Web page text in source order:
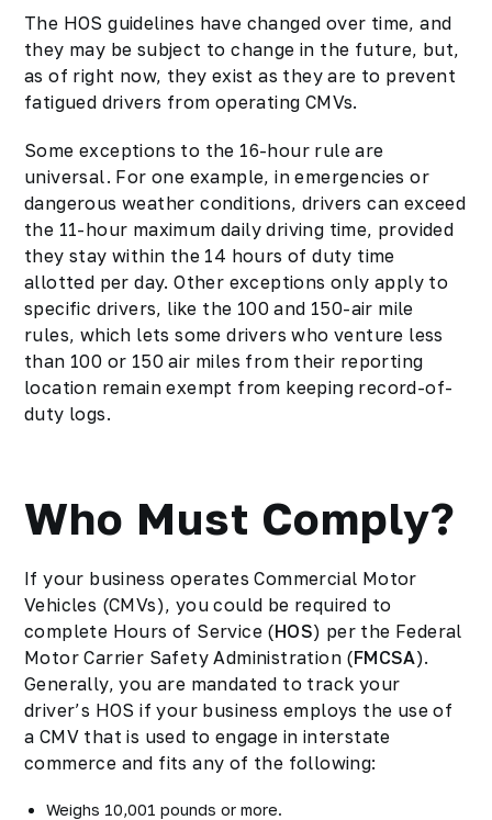
The HOS guidelines have changed over time, and
they may be subject to change in the future, but,
as of right now, they exist as they are to prevent
fatigued drivers from operating CMVs.
Some exceptions to the 16-hour rule are
universal. For one example, in emergencies or
dangerous weather conditions, drivers can exceed
the 11-hour maximum daily driving time, provided
they stay within the 14 hours of duty time
allotted per day. Other exceptions only apply to
specific drivers, like the 100 and 150-air mile
rules, which lets some drivers who venture less
than 100 or 150 air miles from their reporting
location remain exempt from keeping record-of-
duty logs.
Who Must Comply?
If your business operates Commercial Motor
Vehicles (CMVs), you could be required to
complete Hours of Service (HOS) per the Federal
Motor Carrier Safety Administration (FMCSA).
Generally, you are mandated to track your
driver’s HOS if your business employs the use of
a CMV that is used to engage in interstate
commerce and fits any of the following:
Weighs 10,001 pounds or more.